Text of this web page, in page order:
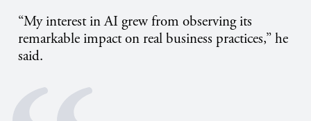
“My interest in AI grew from observing its
remarkable impact on real business practices,” he
said.